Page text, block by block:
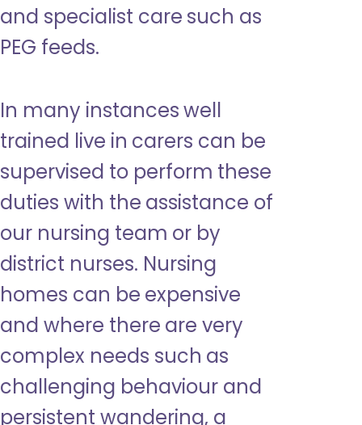
and specialist care such as
PEG feeds.
In many instances well
trained live in carers can be
supervised to perform these
duties with the assistance of
our nursing team or by
district nurses. Nursing
homes can be expensive
and where there are very
complex needs such as
challenging behaviour and
persistent wandering, a